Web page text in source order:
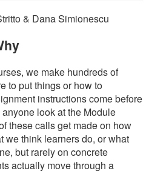
& Dana Simionescu
we make hundreds of
to put things or how to
instructions come before
look at the Module
these calls get made on how
we think learners do, or what
but rarely on concrete
actually move through a